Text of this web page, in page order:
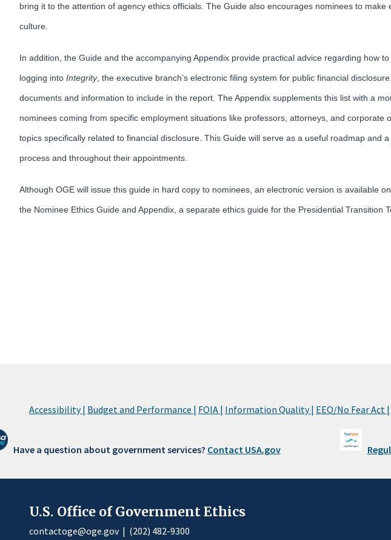
bring it to the attention of agency ethics officials. The Guide also encourages nominees to
culture.
In addition, the Guide and the accompanying Appendix provide practical advice regarding how
logging into Integrity, the executive branch’s electronic filing system for public financial
documents and information to include in the report. The Appendix supplements this list with a
nominees coming from specific employment situations like professors, attorneys, and
topics specifically related to financial disclosure. This Guide will serve as a useful roadmap
process and throughout their appointments.
Although OGE will issue this guide in hard copy to nominees, an electronic version is available on
the Nominee Ethics Guide and Appendix, a separate ethics guide for the Presidential Transition
Accessibility | Budget and Performance | FOIA | Information Quality | EEO/No Fear Act |
Have a question about government services? Contact USA.gov
U.S. Office of Government Ethics
contactoge@oge.gov| (202) 482-9300